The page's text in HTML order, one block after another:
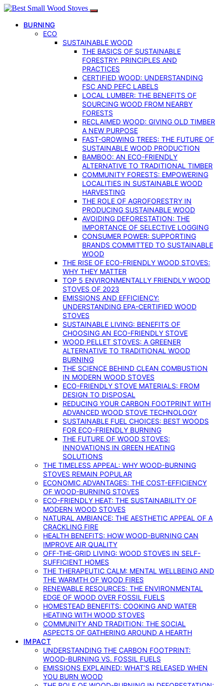
BURNING
ECO
SUSTAINABLE WOOD
THE BASICS OF SUSTAINABLE
FORESTRY: PRINCIPLES AND
PRACTICES
CERTIFIED WOOD: UNDERSTANDING
FSC AND PEFC LABELS
LOCAL LUMBER: THE BENEFITS OF
SOURCING WOOD FROM NEARBY
FORESTS
RECLAIMED WOOD: GIVING OLD TIMBER
A NEW PURPOSE
FAST-GROWING TREES: THE FUTURE OF
SUSTAINABLE WOOD PRODUCTION
BAMBOO: AN ECO-FRIENDLY
ALTERNATIVE TO TRADITIONAL TIMBER
COMMUNITY FORESTS: EMPOWERING
LOCALITIES IN SUSTAINABLE WOOD
HARVESTING
THE ROLE OF AGROFORESTRY IN
PRODUCING SUSTAINABLE WOOD
AVOIDING DEFORESTATION: THE
IMPORTANCE OF SELECTIVE LOGGING
CONSUMER POWER: SUPPORTING
BRANDS COMMITTED TO SUSTAINABLE
WOOD
THE RISE OF ECO-FRIENDLY WOOD STOVES:
WHY THEY MATTER
TOP 5 ENVIRONMENTALLY FRIENDLY WOOD
STOVES OF 2023
EMISSIONS AND EFFICIENCY:
UNDERSTANDING EPA-CERTIFIED WOOD
STOVES
SUSTAINABLE LIVING: BENEFITS OF
CHOOSING AN ECO-FRIENDLY STOVE
WOOD PELLET STOVES: A GREENER
ALTERNATIVE TO TRADITIONAL WOOD
BURNING
THE SCIENCE BEHIND CLEAN COMBUSTION
IN MODERN WOOD STOVES
ECO-FRIENDLY STOVE MATERIALS: FROM
DESIGN TO DISPOSAL
REDUCING YOUR CARBON FOOTPRINT WITH
ADVANCED WOOD STOVE TECHNOLOGY
SUSTAINABLE FUEL CHOICES: BEST WOODS
FOR ECO-FRIENDLY BURNING
THE FUTURE OF WOOD STOVES:
INNOVATIONS IN GREEN HEATING
SOLUTIONS
THE TIMELESS APPEAL: WHY WOOD-BURNING
STOVES REMAIN POPULAR
ECONOMIC ADVANTAGES: THE COST-EFFICIENCY
OF WOOD-BURNING STOVES
ECO-FRIENDLY HEAT: THE SUSTAINABILITY OF
MODERN WOOD STOVES
NATURAL AMBIANCE: THE AESTHETIC APPEAL OF A
CRACKLING FIRE
HEALTH BENEFITS: HOW WOOD-BURNING CAN
IMPROVE AIR QUALITY
OFF-THE-GRID LIVING: WOOD STOVES IN SELF-
SUFFICIENT HOMES
THE THERAPEUTIC CALM: MENTAL WELLBEING AND
THE WARMTH OF WOOD FIRES
RENEWABLE RESOURCES: THE ENVIRONMENTAL
EDGE OF WOOD OVER FOSSIL FUELS
HOMESTEAD BENEFITS: COOKING AND WATER
HEATING WITH WOOD STOVES
COMMUNITY AND TRADITION: THE SOCIAL
ASPECTS OF GATHERING AROUND A HEARTH
IMPACT
UNDERSTANDING THE CARBON FOOTPRINT:
WOOD-BURNING VS. FOSSIL FUELS
EMISSIONS EXPLAINED: WHAT’S RELEASED WHEN
YOU BURN WOOD